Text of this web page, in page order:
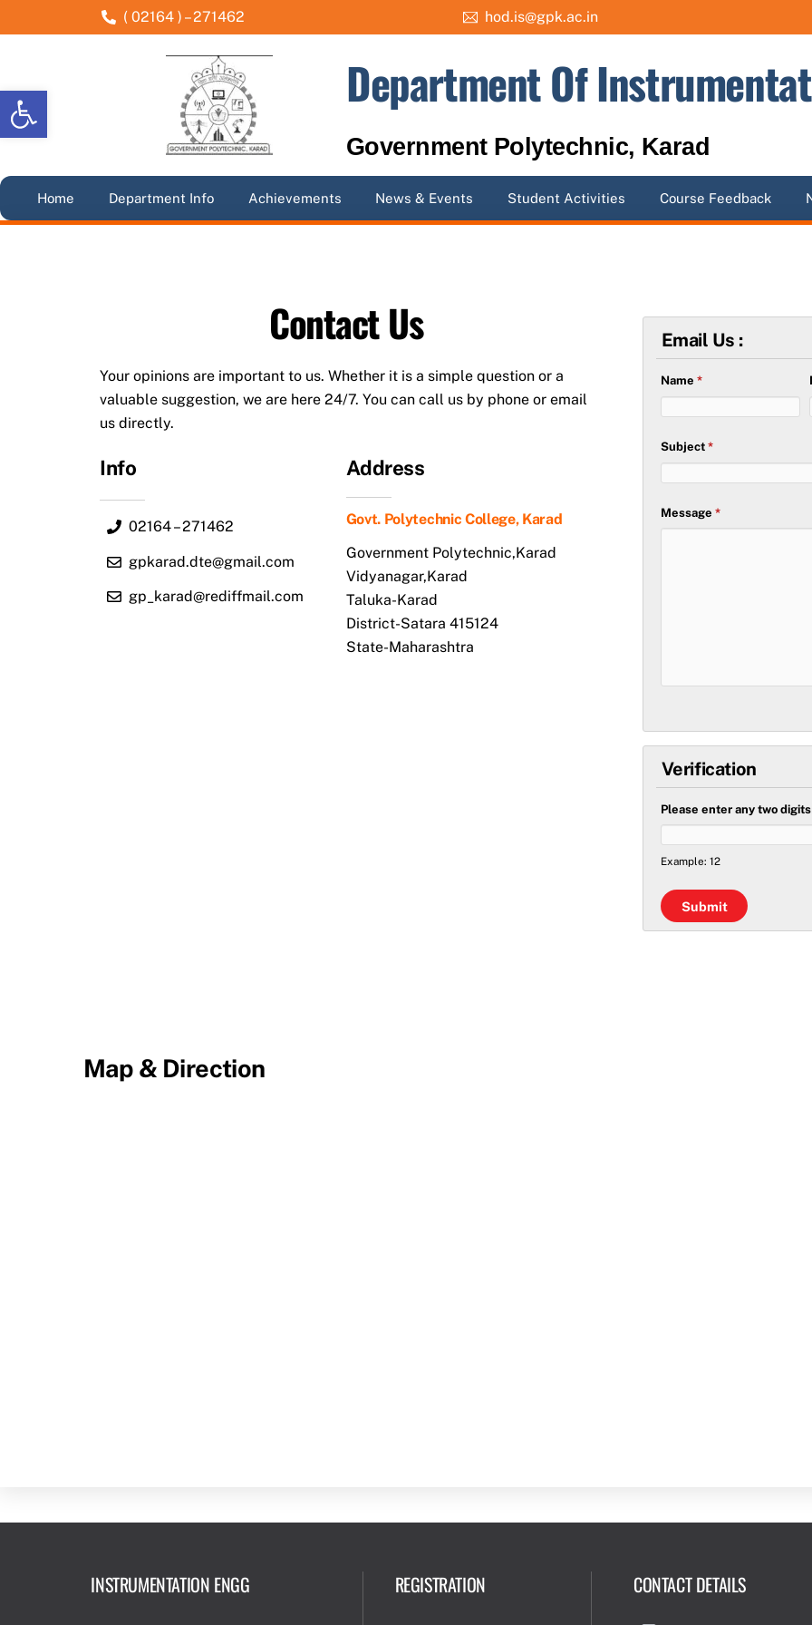
Open toolbar
to
( 02164 ) – 271462 hod.is@gpk.ac.in
Department Of
Government Polytechnic, Karad
Home Department Info Achievements News & Events Student Activities Course Feedback
Contact Us
Your opinions are important to us. Whether it is a simple question or a
valuable suggestion, we are here 24/7. You can call us by phone or email
us directly.
Info
02164 – 271462
gpkarad.dte@gmail.com
gp_karad@rediffmail.com
Address
Govt. Polytechnic College, Karad
Government Polytechnic,Karad
Vidyanagar,Karad
Taluka-Karad
District-Satara 415124
State-Maharashtra
Email Us :
Name *
Subject *
Message *
Verification
Please enter any two
Example: 12
Map & Direction
INSTRUMENTATION ENGG REGISTRATION CONTACT DETAILS